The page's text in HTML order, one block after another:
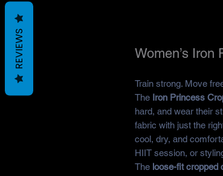
Women’s Iron
Train strong. Move
The Iron Princess
hard, and wear their
fabric with just the
cool, dry, and
HIIT session, or
The loose-fit cropped
REVIEWS